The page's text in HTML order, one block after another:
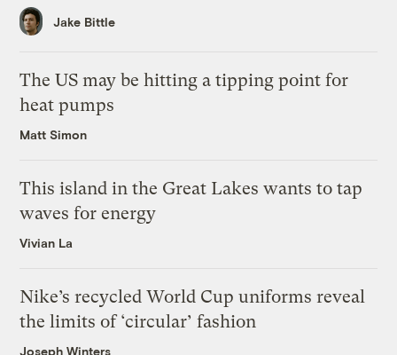
Jake Bittle
The US may be hitting a tipping point for
heat pumps
Matt Simon
This island in the Great Lakes wants to tap
waves for energy
Vivian La
Nike’s recycled World Cup uniforms reveal
the limits of ‘circular’ fashion
Joseph Winters